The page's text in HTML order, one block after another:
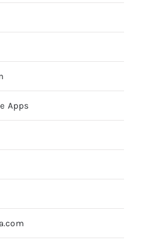
Apps